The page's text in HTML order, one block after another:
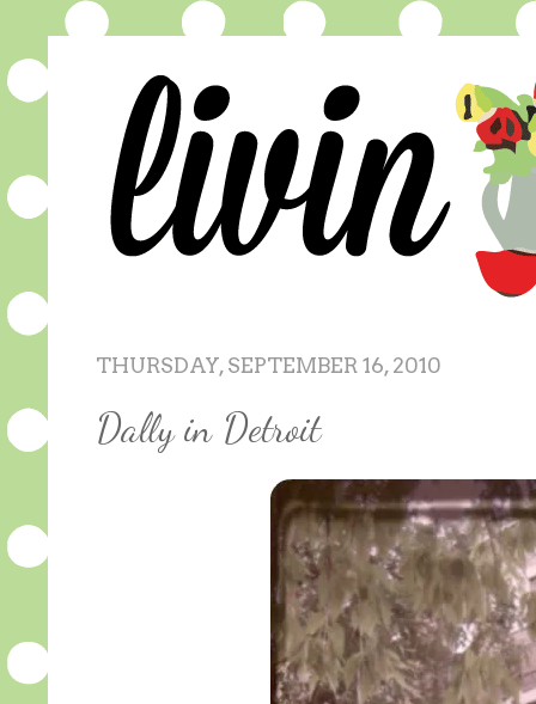
THURSDAY, SEPTEMBER 16, 2010
Dally in Detroit